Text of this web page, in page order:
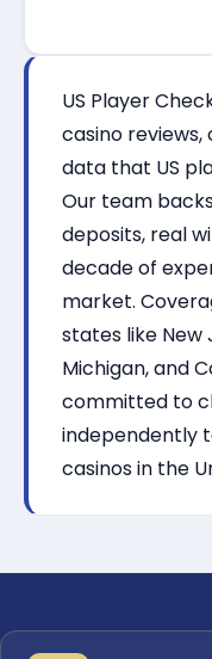
US Player
casino
data that US
Our team
deposits, real
decade of
market.
states like New
Michigan, and
committed to
independently
casinos in the